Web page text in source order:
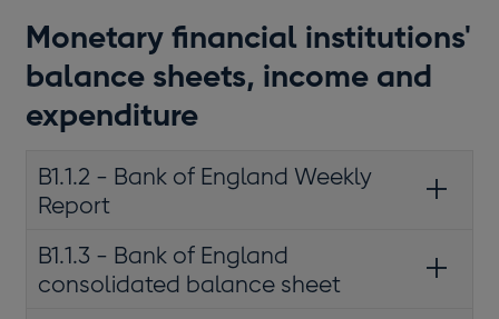
Monetary financial institutions'
balance sheets, income and
expenditure
B1.1.2 - Bank of England Weekly
Report
B1.1.3 - Bank of England
consolidated balance sheet